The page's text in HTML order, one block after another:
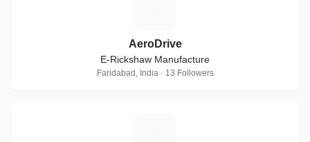
AeroDrive
E-Rickshaw Manufacture
Faridabad, India · 13 Followers